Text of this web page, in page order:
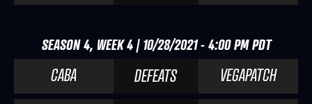
SEASON 4, WEEK 4 | 10/28/2021 - 4:00 PM PDT
CABA DEFEATS
VEGAPATCH